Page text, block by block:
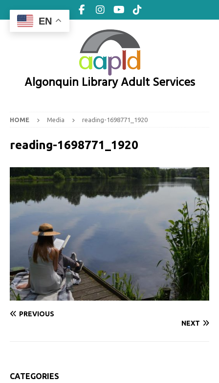
Algonquin Library Adult Services
HOME Media reading-1698771_1920
reading-1698771_1920
PREVIOUS
NEXT
CATEGORIES
EN